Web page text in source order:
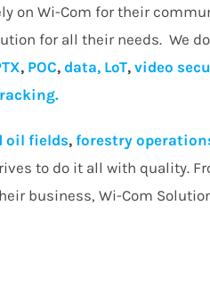
on Wi-Com for their
for all their needs. We
, POC, data, LoT, video
oil fields, forestry
to do it all with quality.
business, Wi-Com